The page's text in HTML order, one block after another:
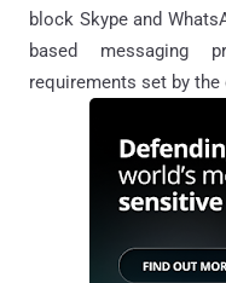
block Skype and
based messaging
requirements set by